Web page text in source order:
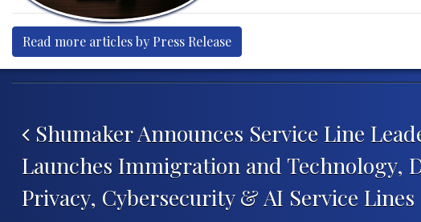
Read more articles by Press Release
Shumaker Announces Service Line
Launches Immigration and Technology,
Privacy, Cybersecurity & AI Service Lines